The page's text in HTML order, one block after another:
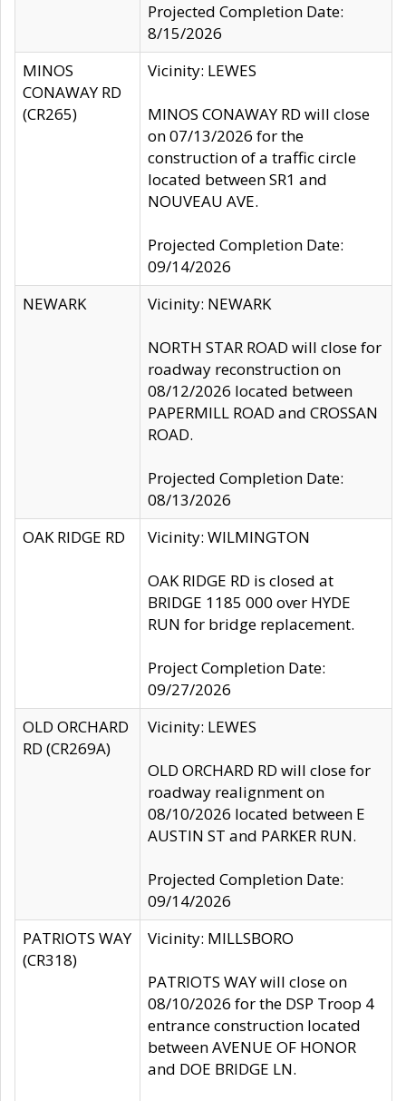
Projected Completion Date:
8/15/2026
MINOS
CONAWAY RD
(CR265)
Vicinity: LEWES
MINOS CONAWAY RD will close
on 07/13/2026 for the
construction of a traffic circle
located between SR1 and
NOUVEAU AVE.
Projected Completion Date:
09/14/2026
NEWARK
Vicinity: NEWARK
NORTH STAR ROAD will close for
roadway reconstruction on
08/12/2026 located between
PAPERMILL ROAD and CROSSAN
ROAD.
Projected Completion Date:
08/13/2026
OAK RIDGE RD
Vicinity: WILMINGTON
OAK RIDGE RD is closed at
BRIDGE 1185 000 over HYDE
RUN for bridge replacement.
Project Completion Date:
09/27/2026
OLD ORCHARD
RD (CR269A)
Vicinity: LEWES
OLD ORCHARD RD will close for
roadway realignment on
08/10/2026 located between E
AUSTIN ST and PARKER RUN.
Projected Completion Date:
09/14/2026
PATRIOTS WAY
(CR318)
Vicinity: MILLSBORO
PATRIOTS WAY will close on
08/10/2026 for the DSP Troop 4
entrance construction located
between AVENUE OF HONOR
and DOE BRIDGE LN.